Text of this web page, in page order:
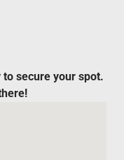
to secure your spot.